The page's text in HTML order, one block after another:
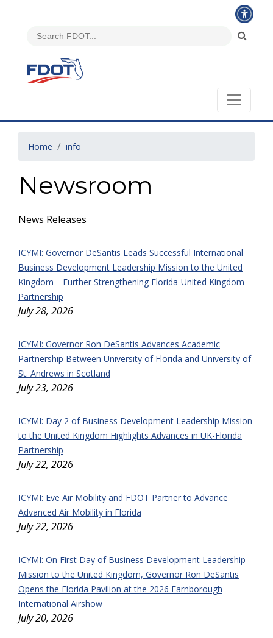
Home info
Newsroom
News Releases
ICYMI: Governor DeSantis Leads Successful International
Business Development Leadership Mission to the United
Kingdom—Further Strengthening Florida-United Kingdom
Partnership
July 28, 2026
ICYMI: Governor Ron DeSantis Advances Academic
Partnership Between University of Florida and University of
St. Andrews in Scotland
July 23, 2026
ICYMI: Day 2 of Business Development Leadership Mission
to the United Kingdom Highlights Advances in UK-Florida
Partnership
July 22, 2026
ICYMI: Eve Air Mobility and FDOT Partner to Advance
Advanced Air Mobility in Florida
July 22, 2026
ICYMI: On First Day of Business Development Leadership
Mission to the United Kingdom, Governor Ron DeSantis
Opens the Florida Pavilion at the 2026 Farnborough
International Airshow
July 20, 2026